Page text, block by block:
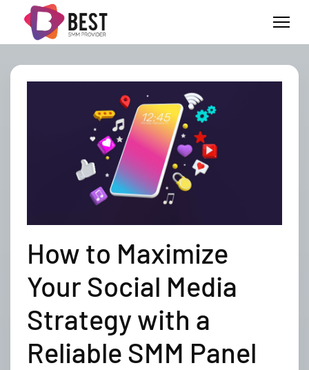
How to Maximize
Your Social Media
Strategy with a
Reliable SMM Panel